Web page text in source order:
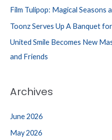
Film Tulipop: Magical Seasons
Toonz Serves Up A Banquet
United Smile Becomes New
and Friends
Archives
June 2026
May 2026